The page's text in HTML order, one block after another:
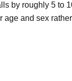
by roughly 5 to
age and sex